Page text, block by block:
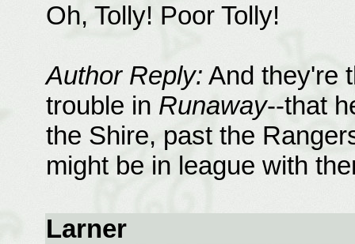
Oh, Tolly! Poor Tolly!
Author Reply: And they're
trouble in Runaway--that
the Shire, past the
might be in league with
Larner